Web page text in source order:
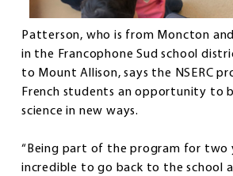
Patterson, who is from Moncton
in the Francophone Sud school
to Mount Allison, says the NSERC
French students an opportunity to
science in new ways.
“Being part of the program for two
incredible to go back to the school